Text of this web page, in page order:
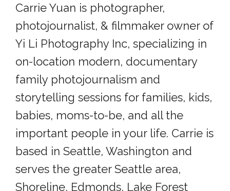
Carrie Yuan is photographer,
photojournalist, & filmmaker owner of
Yi Li Photography Inc, specializing in
on-location modern, documentary
family photojournalism and
storytelling sessions for families, kids,
babies, moms-to-be, and all the
important people in your life. Carrie is
based in Seattle, Washington and
serves the greater Seattle area,
Shoreline, Edmonds, Lake Forest